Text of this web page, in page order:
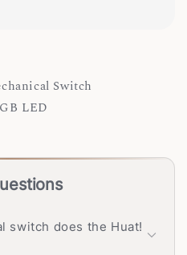
Switch
LED
switch does the Huat!